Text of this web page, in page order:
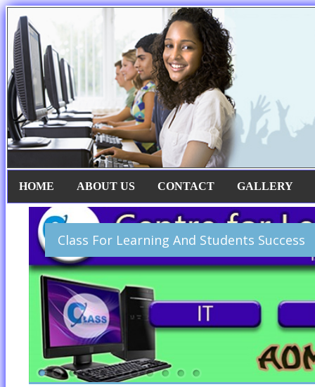
HOME ABOUT US CONTACT GALLERY
Class For Learning And Students Success